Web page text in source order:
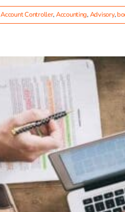
Account Controller,Accounting,Advisory,